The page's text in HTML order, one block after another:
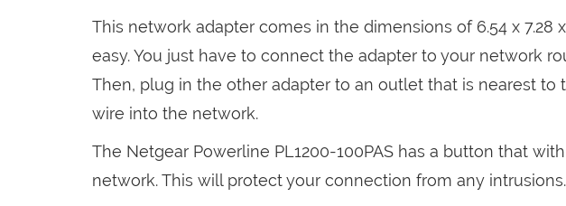
This network adapter comes in the dimensions of 6.54 x 7.28
easy. You just have to connect the adapter to your network
Then, plug in the other adapter to an outlet that is nearest
wire into the network.
The Netgear Powerline PL1200-100PAS has a button that
network. This will protect your connection from any intrusions.